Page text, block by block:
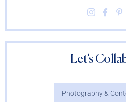
Let’s
Photography &